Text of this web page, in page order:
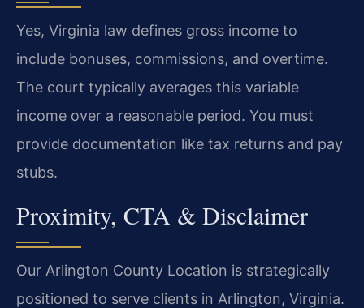
Yes, Virginia law defines gross income to
include bonuses, commissions, and overtime.
The court typically averages this variable
income over a reasonable period. You must
provide documentation like tax returns and pay
stubs.
Proximity, CTA & Disclaimer
Our Arlington County Location is strategically
positioned to serve clients in Arlington, Virginia.